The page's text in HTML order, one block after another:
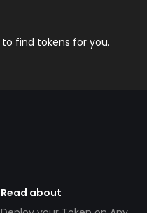
find tokens for you.
Read about